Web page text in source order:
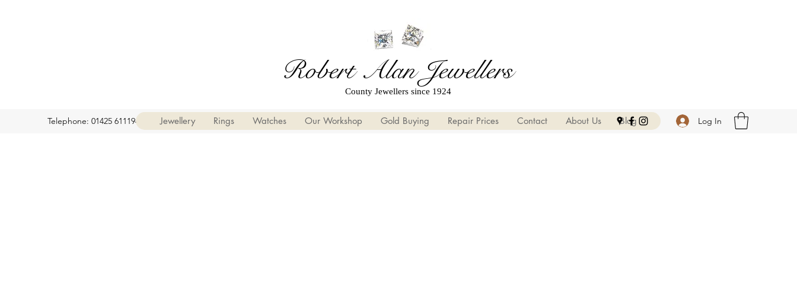
Robert Alan Jewellers
County Jewellers since 1924
Telephone: 01425 611194 Jewellery Rings Watches Our Workshop Gold Buying Repair Prices Contact About Us Blog Log In